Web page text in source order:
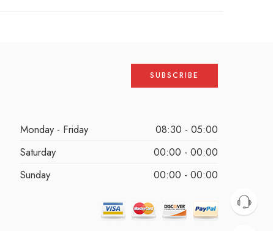
Monday - Friday
08:30 - 05:00
Saturday
00:00 - 00:00
Sunday
00:00 - 00:00